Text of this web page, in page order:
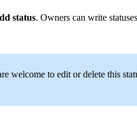
status. Owners can write
welcome to edit or delete this